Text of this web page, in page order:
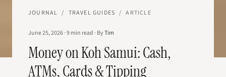
JOURNAL / TRAVEL GUIDES / ARTICLE
June 25, 2026·9min read · ByTim
Money on Koh Samui: Cash,
ATMs, Cards & Tipping